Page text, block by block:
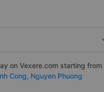
on Vexere.com starting from
Cong, Nguyen Phuong